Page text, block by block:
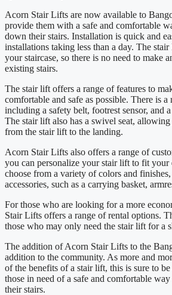
Acorn Stair Lifts are now available to
provide them with a safe and comfortable
down their stairs. Installation is quick and
installations taking less than a day. The
your staircase, so there is no need to make
existing stairs.
The stair lift offers a range of features to
comfortable and safe as possible. There is a
including a safety belt, footrest sensor, and
The stair lift also has a swivel seat,
from the stair lift to the landing.
Acorn Stair Lifts also offers a range of
you can personalize your stair lift to fit your
choose from a variety of colors and
accessories, such as a carrying basket,
For those who are looking for a more
Stair Lifts offers a range of rental options.
those who may only need the stair lift for a
The addition of Acorn Stair Lifts to the
addition to the community. As more and
of the benefits of a stair lift, this is sure to
those in need of a safe and comfortable
their stairs.